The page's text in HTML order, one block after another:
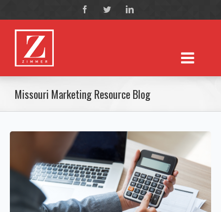
Missouri Marketing Resource Blog